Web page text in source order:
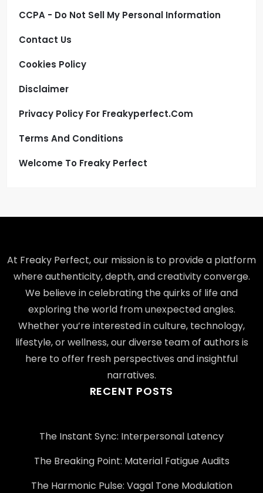
CCPA - Do Not Sell My Personal Information
Contact Us
Cookies Policy
Disclaimer
Privacy Policy For Freakyperfect.com
Terms And Conditions
Welcome To Freaky Perfect
At Freaky Perfect, our mission is to provide a platform
where authenticity, depth, and creativity converge.
We believe in celebrating the quirks of life and
exploring the world from unexpected angles.
Whether you’re interested in culture, technology,
lifestyle, or wellness, our diverse team of authors is
here to offer fresh perspectives and insightful
narratives.
RECENT POSTS
The Instant Sync: Interpersonal Latency
The Breaking Point: Material Fatigue Audits
The Harmonic Pulse: Vagal Tone Modulation